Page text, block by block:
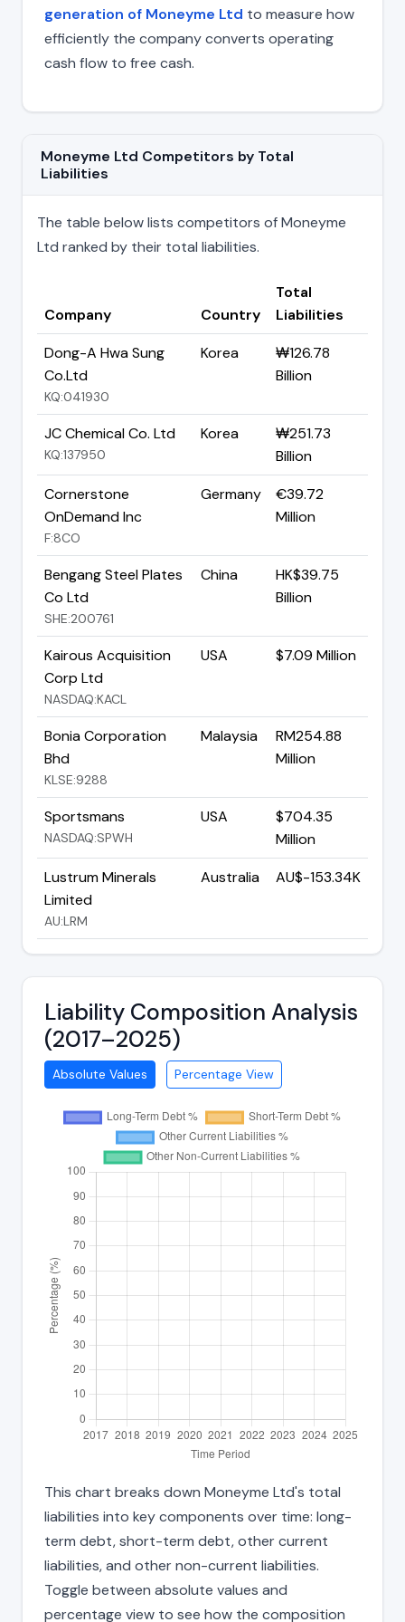
generation of Moneyme Ltd to measure how
efficiently the company converts operating
cash flow to free cash.
Moneyme Ltd Competitors by Total
Liabilities
The table below lists competitors of Moneyme
Ltd ranked by their total liabilities.
Company Country
Total
Liabilities
Dong-A Hwa Sung
Co.Ltd
KQ:041930
Korea
₩126.78
Billion
JC Chemical Co. Ltd
KQ:137950
Korea
₩251.73
Billion
Cornerstone
OnDemand Inc
F:8CO
Germany
€39.72
Million
Bengang Steel Plates
Co Ltd
SHE:200761
China
HK$39.75
Billion
Kairous Acquisition
Corp Ltd
NASDAQ:KACL
USA $7.09 Million
Bonia Corporation
Bhd
KLSE:9288
Malaysia
RM254.88
Million
Sportsmans
NASDAQ:SPWH
USA
$704.35
Million
Lustrum Minerals
Limited
AU:LRM
Australia AU$-153.34K
Liability Composition Analysis
(2017–2025)
Absolute Values Percentage View
This chart breaks down Moneyme Ltd's total
liabilities into key components over time: long-
term debt, short-term debt, other current
liabilities, and other non-current liabilities.
Toggle between absolute values and
percentage view to see how the composition